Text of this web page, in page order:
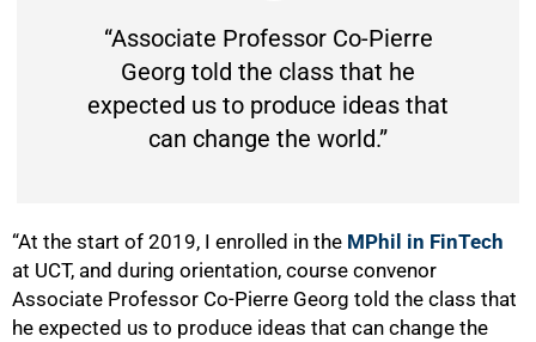
“Associate Professor Co-Pierre
Georg told the class that he
expected us to produce ideas that
can change the world.”
“At the start of 2019, I enrolled in the MPhil in FinTech
at UCT, and during orientation, course convenor
Associate Professor Co-Pierre Georg told the class that
he expected us to produce ideas that can change the